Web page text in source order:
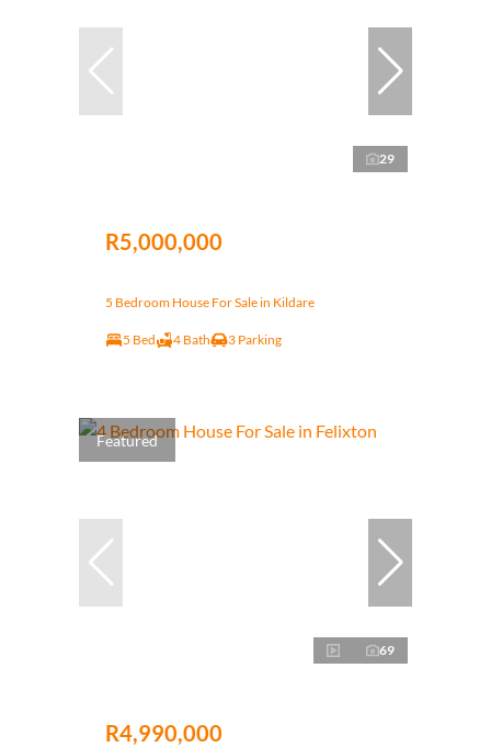
29
R5,000,000
5 Bedroom House For Sale in Kildare
5 Bed 4 Bath 3 Parking
Featured
69
R4,990,000